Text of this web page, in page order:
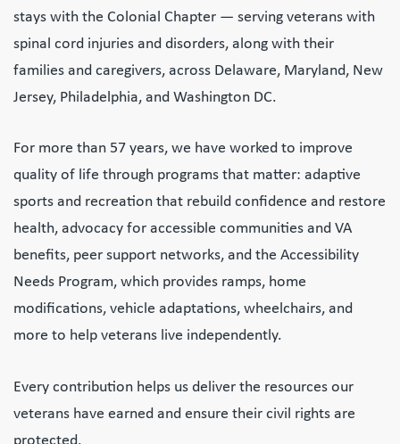
stays with the Colonial Chapter — serving veterans with
spinal cord injuries and disorders, along with their
families and caregivers, across Delaware, Maryland, New
Jersey, Philadelphia, and Washington DC.
For more than 57 years, we have worked to improve
quality of life through programs that matter: adaptive
sports and recreation that rebuild confidence and restore
health, advocacy for accessible communities and VA
benefits, peer support networks, and the Accessibility
Needs Program, which provides ramps, home
modifications, vehicle adaptations, wheelchairs, and
more to help veterans live independently.
Every contribution helps us deliver the resources our
veterans have earned and ensure their civil rights are